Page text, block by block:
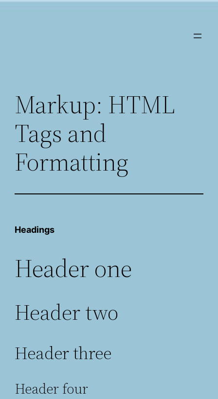
Markup: HTML
Tags and
Formatting
Headings
Header one
Header two
Header three
Header four